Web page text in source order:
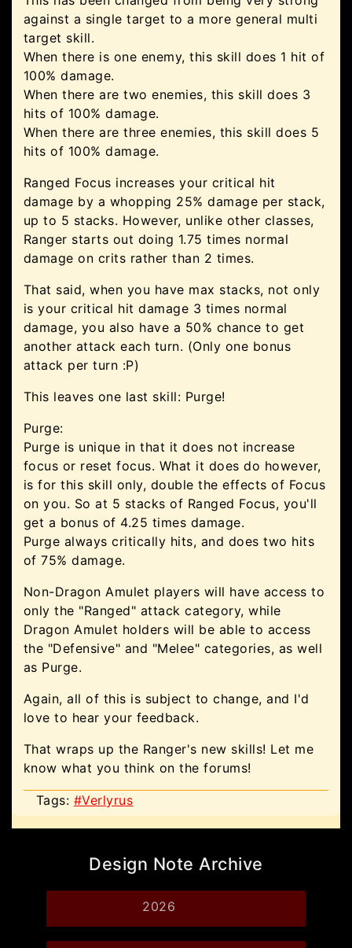
against a single target to a more general multi
target skill.
When there is one enemy, this skill does 1 hit of
100% damage.
When there are two enemies, this skill does 3
hits of 100% damage.
When there are three enemies, this skill does 5
hits of 100% damage.
Ranged Focus increases your critical hit
damage by a whopping 25% damage per stack,
up to 5 stacks. However, unlike other classes,
Ranger starts out doing 1.75 times normal
damage on crits rather than 2 times.
That said, when you have max stacks, not only
is your critical hit damage 3 times normal
damage, you also have a 50% chance to get
another attack each turn. (Only one bonus
attack per turn :P)
This leaves one last skill: Purge!
Purge:
Purge is unique in that it does not increase
focus or reset focus. What it does do however,
is for this skill only, double the effects of Focus
on you. So at 5 stacks of Ranged Focus, you'll
get a bonus of 4.25 times damage.
Purge always critically hits, and does two hits
of 75% damage.
Non-Dragon Amulet players will have access to
only the "Ranged" attack category, while
Dragon Amulet holders will be able to access
the "Defensive" and "Melee" categories, as well
as Purge.
Again, all of this is subject to change, and I'd
love to hear your feedback.
That wraps up the Ranger's new skills! Let me
know what you think on the forums!
Tags: #Verlyrus
Design Note Archive
2026